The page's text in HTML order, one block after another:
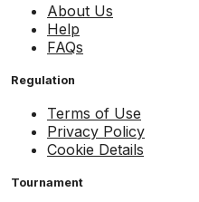
About Us
Help
FAQs
Regulation
Terms of Use
Privacy Policy
Cookie Details
Tournament